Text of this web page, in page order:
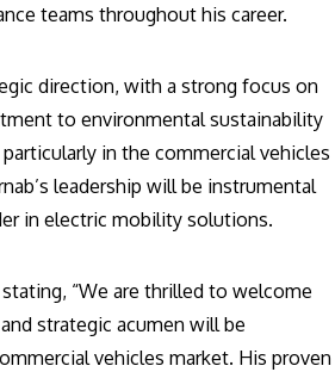
teams throughout his career.
direction, with a strong focus on
to environmental sustainability
in the commercial vehicles
leadership will be instrumental
in electric mobility solutions.
“We are thrilled to welcome
strategic acumen will be
vehicles market. His proven